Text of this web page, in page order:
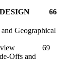
DESIGN 66
Geographical
69
Offs and